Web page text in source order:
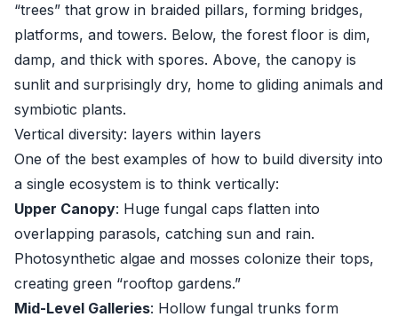
“trees” that grow in braided pillars, forming bridges,
platforms, and towers. Below, the forest floor is dim,
damp, and thick with spores. Above, the canopy is
sunlit and surprisingly dry, home to gliding animals and
symbiotic plants.
Vertical diversity: layers within layers
One of the best examples of how to build diversity into
a single ecosystem is to think vertically:
Upper Canopy: Huge fungal caps flatten into
overlapping parasols, catching sun and rain.
Photosynthetic algae and mosses colonize their tops,
creating green “rooftop gardens.”
Mid-Level Galleries: Hollow fungal trunks form